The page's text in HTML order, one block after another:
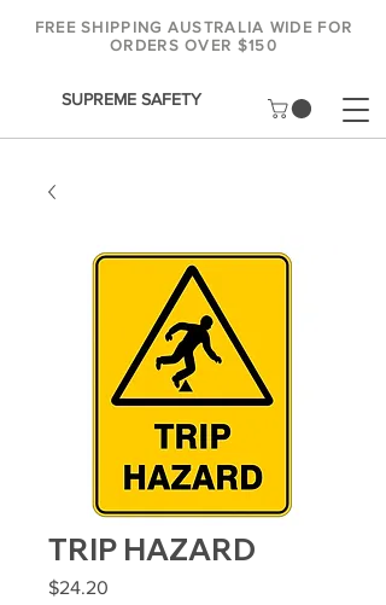
SUPREME SAFETY
FREE SHIPPING AUSTRALIA WIDE FOR
ORDERS OVER $150
TRIP HAZARD
$24.20